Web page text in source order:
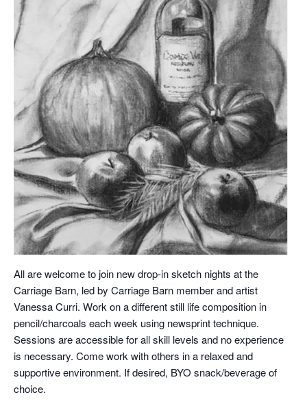
All are welcome to join new drop-in sketch nights at the
Carriage Barn, led by Carriage Barn member and artist
Vanessa Curri. Work on a different still life composition in
pencil/charcoals each week using newsprint technique.
Sessions are accessible for all skill levels and no experience
is necessary. Come work with others in a relaxed and
supportive environment. If desired, BYO snack/beverage of
choice.